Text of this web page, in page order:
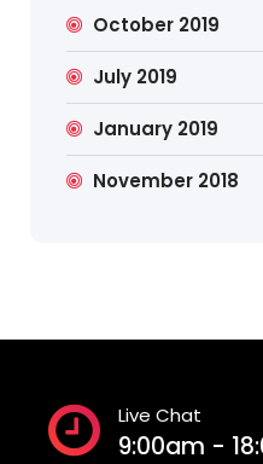
October 2019
July 2019
January 2019
November 2018
Live Chat
9:00am -